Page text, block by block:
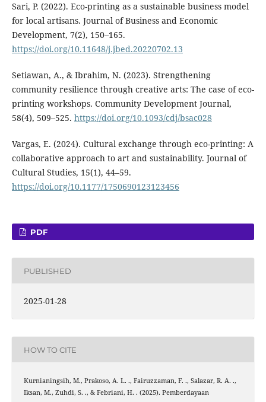
Sari, P. (2022). Eco-printing as a sustainable business model
for local artisans. Journal of Business and Economic
Development, 7(2), 150–165.
https://doi.org/10.11648/j.jbed.20220702.13
Setiawan, A., & Ibrahim, N. (2023). Strengthening
community resilience through creative arts: The case of eco-
printing workshops. Community Development Journal,
58(4), 509–525. https://doi.org/10.1093/cdj/bsac028
Vargas, E. (2024). Cultural exchange through eco-printing: A
collaborative approach to art and sustainability. Journal of
Cultural Studies, 15(1), 44–59.
https://doi.org/10.1177/1750690123123456
PDF
PUBLISHED
2025-01-28
HOW TO CITE
Kurnianingsih, M., Prakoso, A. L. ., Fairuzzaman, F. ., Salazar, R. A. .,
Iksan, M., Zuhdi, S. ., & Febriani, H. . (2025). Pemberdayaan